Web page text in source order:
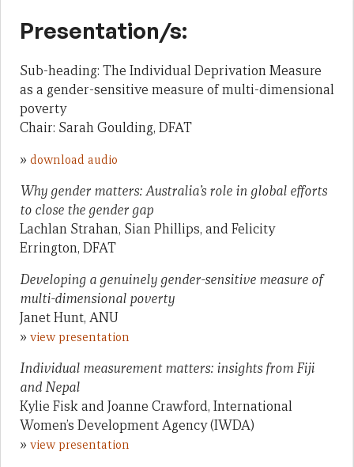
Presentation/s:
Sub-heading: The Individual Deprivation Measure
as a gender-sensitive measure of multi-dimensional
poverty
Chair: Sarah Goulding, DFAT
» download audio
Why gender matters: Australia’s role in global efforts
to close the gender gap
Lachlan Strahan, Sian Phillips, and Felicity
Errington, DFAT
Developing a genuinely gender-sensitive measure of
multi-dimensional poverty
Janet Hunt, ANU
» view presentation
Individual measurement matters: insights from Fiji
and Nepal
Kylie Fisk and Joanne Crawford, International
Women’s Development Agency (IWDA)
» view presentation